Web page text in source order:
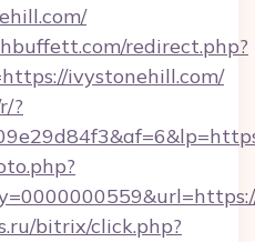
redirect.php?
ivystonehill.com/
?
bitrix/click.php?